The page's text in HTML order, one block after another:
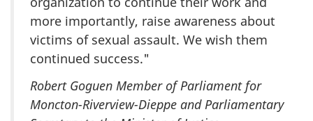
more importantly, raise awareness about
victims of sexual assault. We wish them
continued success."
Robert Goguen Member of Parliament for
Moncton-Riverview-Dieppe and Parliamentary